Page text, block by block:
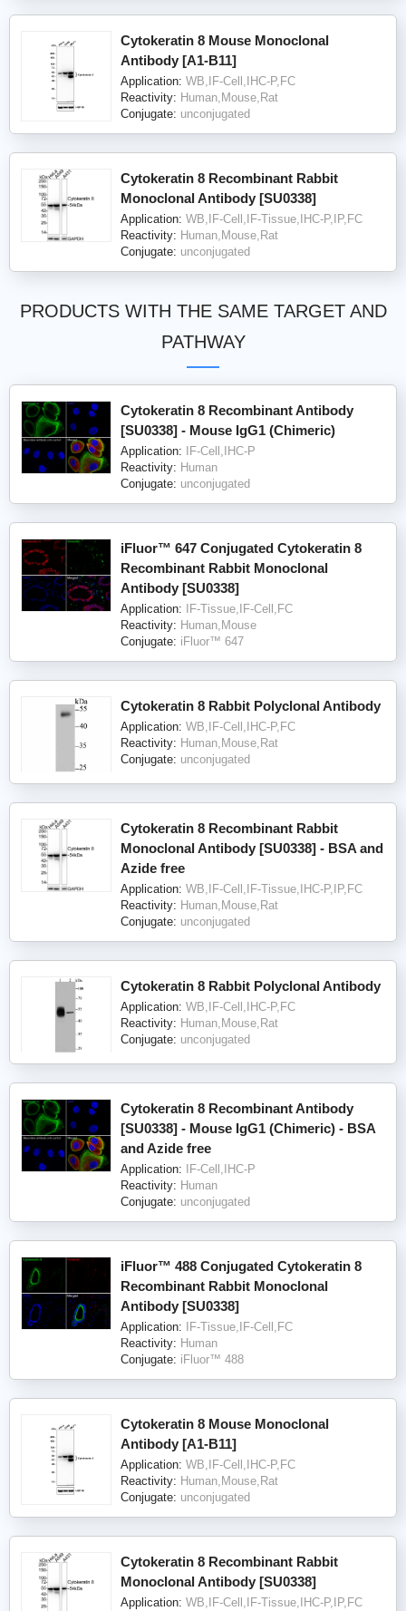
Cytokeratin 8 Mouse Monoclonal
Antibody [A1-B11]
Application: WB,IF-Cell,IHC-P,FC
Reactivity: Human,Mouse,Rat
Conjugate: unconjugated
Cytokeratin 8 Recombinant Rabbit
Monoclonal Antibody [SU0338]
Application: WB,IF-Cell,IF-Tissue,IHC-P,IP,FC
Reactivity: Human,Mouse,Rat
Conjugate: unconjugated
PRODUCTS WITH THE SAME TARGET AND
PATHWAY
Cytokeratin 8 Recombinant Antibody
[SU0338] - Mouse IgG1 (Chimeric)
Application:
IF-Cell,IHC-P
Reactivity: Human
Conjugate: unconjugated
iFluor™ 647 Conjugated Cytokeratin 8
Recombinant Rabbit Monoclonal
Antibody [SU0338]
Application:
IF-Tissue,IF-Cell,FC
Reactivity: Human,Mouse
Conjugate: iFluor™ 647
Cytokeratin 8 Rabbit Polyclonal Antibody
Application: WB,IF-Cell,IHC-P,FC
Reactivity: Human,Mouse,Rat
Conjugate: unconjugated
Cytokeratin 8 Recombinant Rabbit
Monoclonal Antibody [SU0338] - BSA and
Azide free
Application: WB,IF-Cell,IF-Tissue,IHC-P,IP,FC
Reactivity: Human,Mouse,Rat
Conjugate: unconjugated
Cytokeratin 8 Rabbit Polyclonal Antibody
Application: WB,IF-Cell,IHC-P,FC
Reactivity: Human,Mouse,Rat
Conjugate: unconjugated
Cytokeratin 8 Recombinant Antibody
[SU0338] - Mouse IgG1 (Chimeric) - BSA
and Azide free
Application:
IF-Cell,IHC-P
Reactivity: Human
Conjugate: unconjugated
iFluor™ 488 Conjugated Cytokeratin 8
Recombinant Rabbit Monoclonal
Antibody [SU0338]
Application:
IF-Tissue,IF-Cell,FC
Reactivity: Human
Conjugate: iFluor™ 488
Cytokeratin 8 Mouse Monoclonal
Antibody [A1-B11]
Application: WB,IF-Cell,IHC-P,FC
Reactivity: Human,Mouse,Rat
Conjugate: unconjugated
Cytokeratin 8 Recombinant Rabbit
Monoclonal Antibody [SU0338]
Application: WB,IF-Cell,IF-Tissue,IHC-P,IP,FC